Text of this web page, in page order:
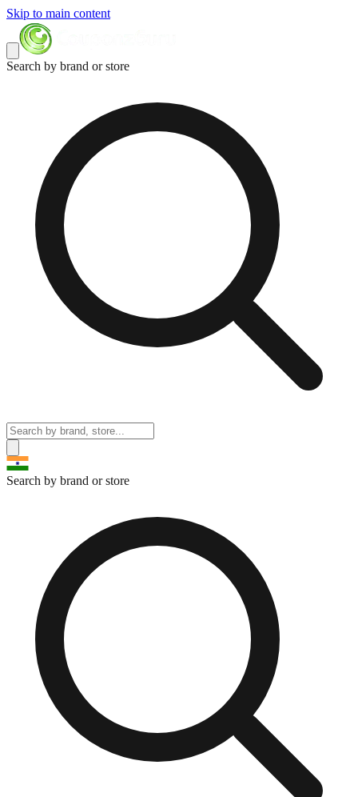
Skip to main content
Search by brand or store
Search by brand or store